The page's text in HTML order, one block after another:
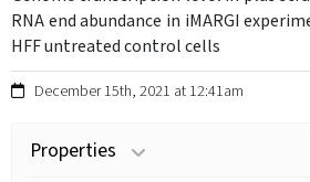
RNA end abundance in iMARGI
HFF untreated control cells
December 15th, 2021 at 12:41am
Properties